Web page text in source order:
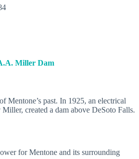
Miller Dam
Mentone’s past. In 1925, an electrical
created a dam above DeSoto Falls.
for Mentone and its surrounding